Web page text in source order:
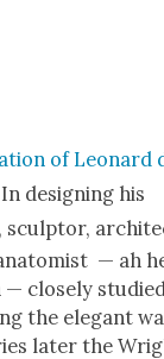
of Leonard
design­ing his
sculp­tor,
— ah
— close­ly
the ele­gant
lat­er the